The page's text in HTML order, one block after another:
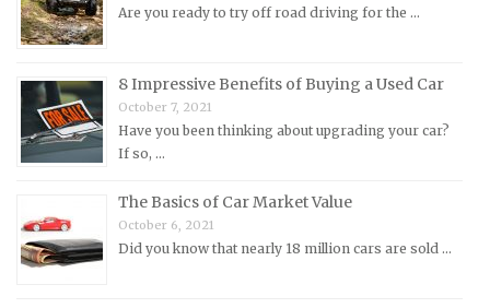
MG Repair Manuals
MINI Repair Manuals
Mitsubishi Repair Manuals
Morgan Repair Manuals
Morris Repair Manuals
Oldsmobile Repair Manuals
Opel Repair Manuals
Are you ready to try off road driving for the …
8 Impressive Benefits of Buying a Used Car
October 7, 2021
Have you been thinking about upgrading your car?
If so, …
The Basics of Car Market Value
October 6, 2021
Did you know that nearly 18 million cars are sold …